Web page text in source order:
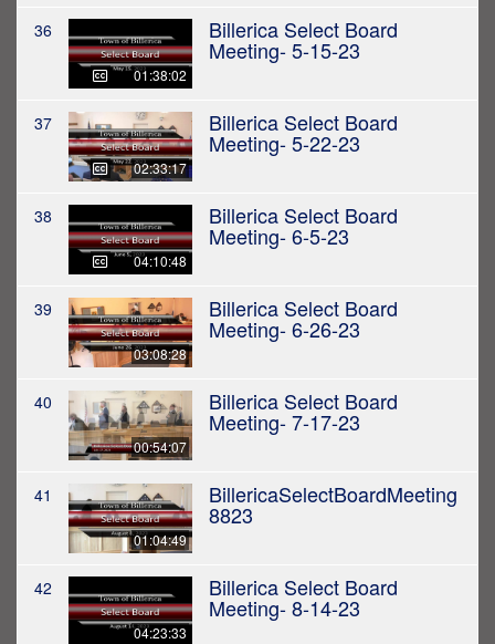
36
01:38:02
Billerica Select Board
Meeting- 5-15-23
37
02:33:17
Billerica Select Board
Meeting- 5-22-23
38
04:10:48
Billerica Select Board
Meeting- 6-5-23
39
03:08:28
Billerica Select Board
Meeting- 6-26-23
40
00:54:07
Billerica Select Board
Meeting- 7-17-23
41
01:04:49
BillericaSelectBoardMeeting
8823
42
04:23:33
Billerica Select Board
Meeting- 8-14-23